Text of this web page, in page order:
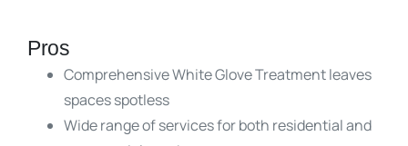
Pros
Comprehensive White Glove Treatment leaves
spaces spotless
Wide range of services for both residential and